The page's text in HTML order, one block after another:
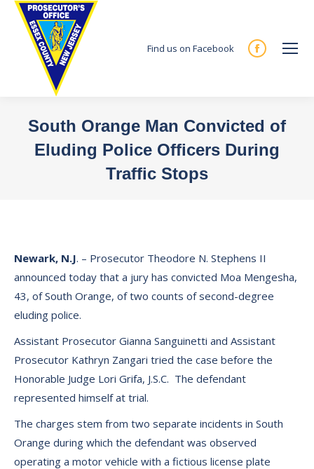
Find us on Facebook
Facebook
new
window
South Orange Man Convicted of
Eluding Police Officers During
Traffic Stops
Newark, N.J. – Prosecutor Theodore N. Stephens II
announced today that a jury has convicted Moa Mengesha,
43, of South Orange, of two counts of second-degree
eluding police.
Assistant Prosecutor Gianna Sanguinetti and Assistant
Prosecutor Kathryn Zangari tried the case before the
Honorable Judge Lori Grifa, J.S.C. The defendant
represented himself at trial.
The charges stem from two separate incidents in South
Orange during which the defendant was observed
operating a motor vehicle with a fictious license plate